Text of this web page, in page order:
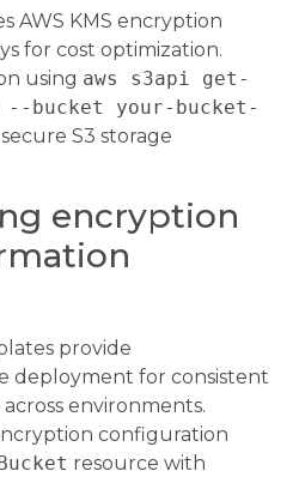
AWS KMS encryption
for cost optimization.
using aws s3api get-
bucket your-bucket-
S3 storage
encryption
provide
deployment for consistent
environments.
configuration
resource with